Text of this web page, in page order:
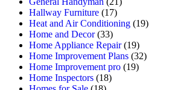
Hallway Furniture (17)
Heat and Air Conditioning (19)
Home and Decor(33)
Home Appliance Repair(19)
Home Improvement Plans (32)
Home Improvement pro (19)
Home Inspectors (18)